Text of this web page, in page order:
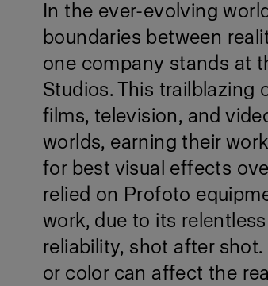
In the ever-evolving
boundaries between
one company stands at
Studios. This trailblazing
films, television, and
worlds, earning their
for best visual effects
relied on Profoto
work, due to its
reliability, shot after
or color can affect the